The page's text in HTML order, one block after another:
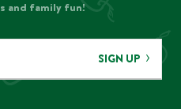
and family fun!
SIGN UP